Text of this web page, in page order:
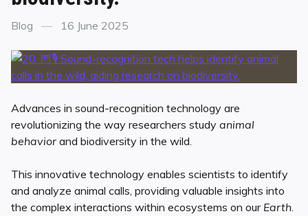
Blog 16 June 2025
Advances in sound-recognition technology are
revolutionizing the way researchers study animal
behavior and biodiversity in the wild.
This innovative technology enables scientists to identify
and analyze animal calls, providing valuable insights into
the complex interactions within ecosystems on our Earth.